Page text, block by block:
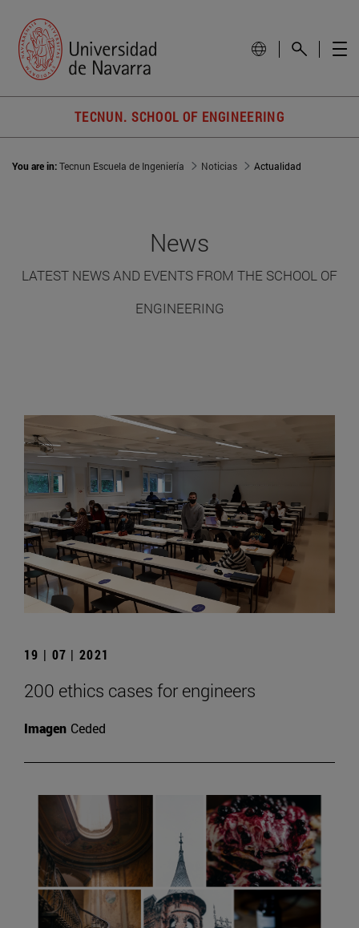
TECNUN. SCHOOL OF ENGINEERING
You are in:Tecnun Escuela de Ingeniería Noticias Actualidad
News
LATEST NEWS AND EVENTS FROM THE SCHOOL OF
ENGINEERING
19 | 07 | 2021
200 ethics cases for engineers
Imagen Ceded